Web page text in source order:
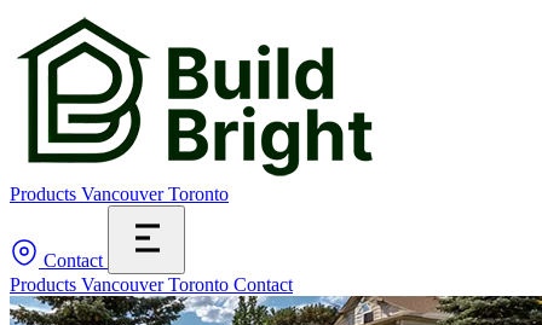
Products VancouverToronto
Contact
Products VancouverToronto Contact